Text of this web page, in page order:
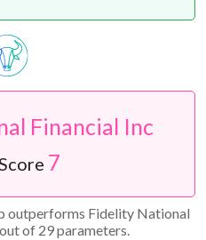
Financial Inc
7
outperforms Fidelity National
of 29 parameters.